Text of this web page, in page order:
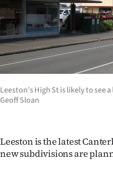
Years
Ago
Advertising
Features
NEWS
Leeston’s High St is likely to see
Geoff Sloan
Leeston is the latest
new subdivisions are